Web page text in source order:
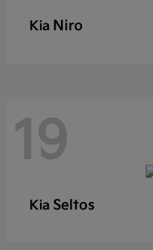
Kia Niro
19
Kia Seltos